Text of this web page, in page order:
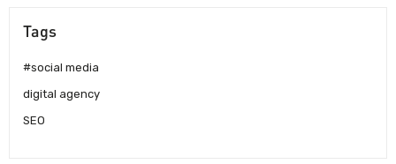
Tags
#social media
digital agency
SEO